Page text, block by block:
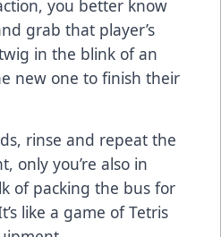
you better know
grab that player’s
in the blink of an
new one to finish their
rinse and repeat the
only you’re also in
of packing the bus for
like a game of Tetris